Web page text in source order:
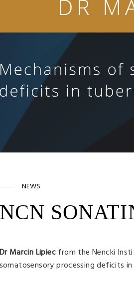
NEWS
NCN
Dr Marcin Lipiecfrom the Nencki
somatosensory processing deficits